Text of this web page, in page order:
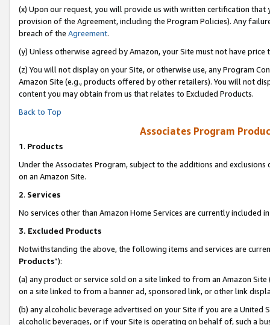
(x) Upon our request, you will provide us with written certification
provision of the Agreement, including the Program Policies). Any
breach of the Agreement.
(y) Unless otherwise agreed by Amazon, your Site must not have
(z) You will not display on your Site, or otherwise use, any Program
Amazon Site (e.g., products offered by other retailers). You will not
content you may obtain from us that relates to Excluded Products.
Back to Top
Associates Program
1. Products
Under the Associates Program, subject to the additions and
on an Amazon Site.
2. Services
No services other than Amazon Home Services are currently included
3. Excluded Products
Notwithstanding the above, the following items and services are
Products”):
(a) any product or service sold on a site linked to from an Amazon
on a site linked to from a banner ad, sponsored link, or other link
(b) any alcoholic beverage advertised on your Site if you are a
alcoholic beverages, or if your Site is operating on behalf of, such a